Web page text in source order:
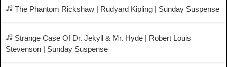
The Phantom Rickshaw | Rudyard Kipling | Sunday Suspense
Strange Case Of Dr. Jekyll & Mr. Hyde | Robert Louis
Stevenson | Sunday Suspense